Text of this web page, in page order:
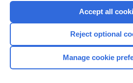
Home
Accept all
Reject optional
Manage cookie